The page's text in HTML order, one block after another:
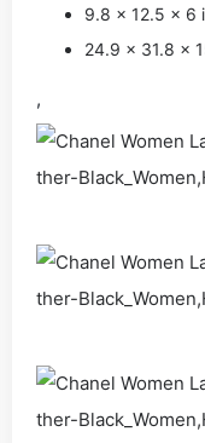
9.8 x 12.5 x 6
24.9 x 31.8 x
,